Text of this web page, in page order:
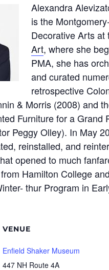
Alexandra
is the
Decorative Arts at
Art, where she
PMA, she has
and curated
retrospective
& Morris (2008) and
Furniture for a Grand
Peggy Olley). In May
reinstalled, and
opened to much
Hamilton College
thur Program in
VENUE
Enfield Shaker Museum
447 NH Route 4A